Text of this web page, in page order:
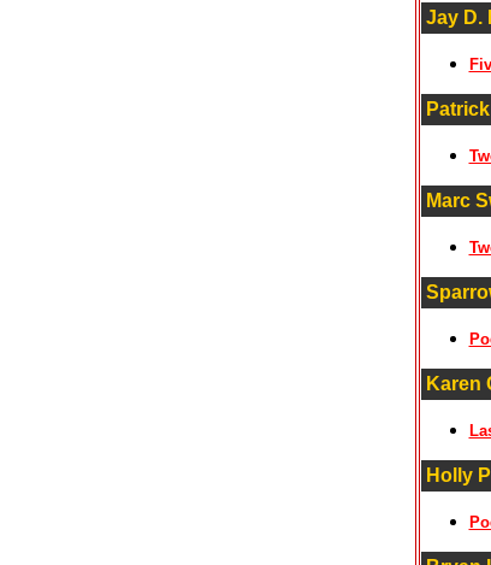
Jay D.
Marc
Karen
Holly